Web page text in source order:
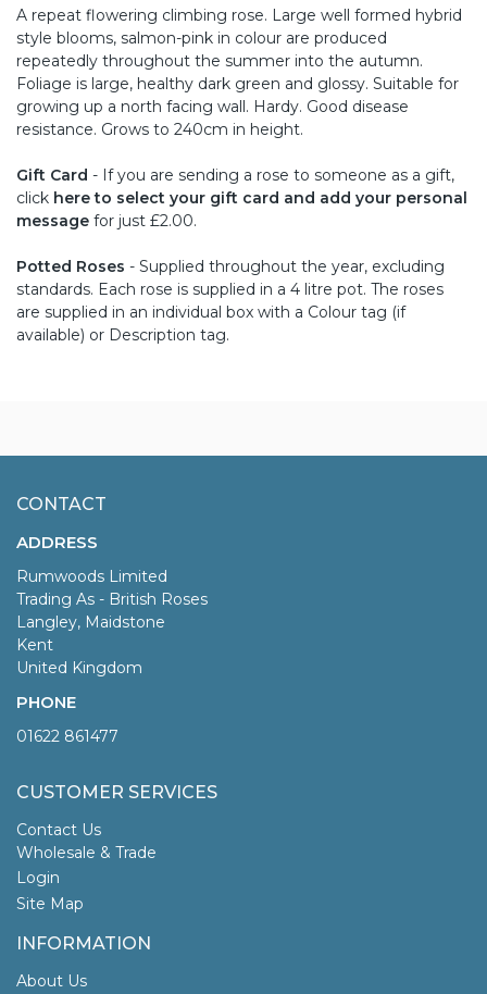
A repeat flowering climbing rose. Large well formed hybrid
style blooms, salmon-pink in colour are produced
repeatedly throughout the summer into the autumn.
Foliage is large, healthy dark green and glossy. Suitable for
growing up a north facing wall. Hardy. Good disease
resistance. Grows to 240cm in height.
Gift Card - If you are sending a rose to someone as a gift,
click here to select your gift card and add your personal
message for just £2.00.
Potted Roses - Supplied throughout the year, excluding
standards. Each rose is supplied in a 4 litre pot. The roses
are supplied in an individual box with a Colour tag (if
available) or Description tag.
CONTACT
ADDRESS
Rumwoods Limited
Trading As - British Roses
Langley, Maidstone
Kent
United Kingdom
PHONE
01622 861477
CUSTOMER SERVICES
Contact Us
Wholesale & Trade
Login
Site Map
INFORMATION
About Us